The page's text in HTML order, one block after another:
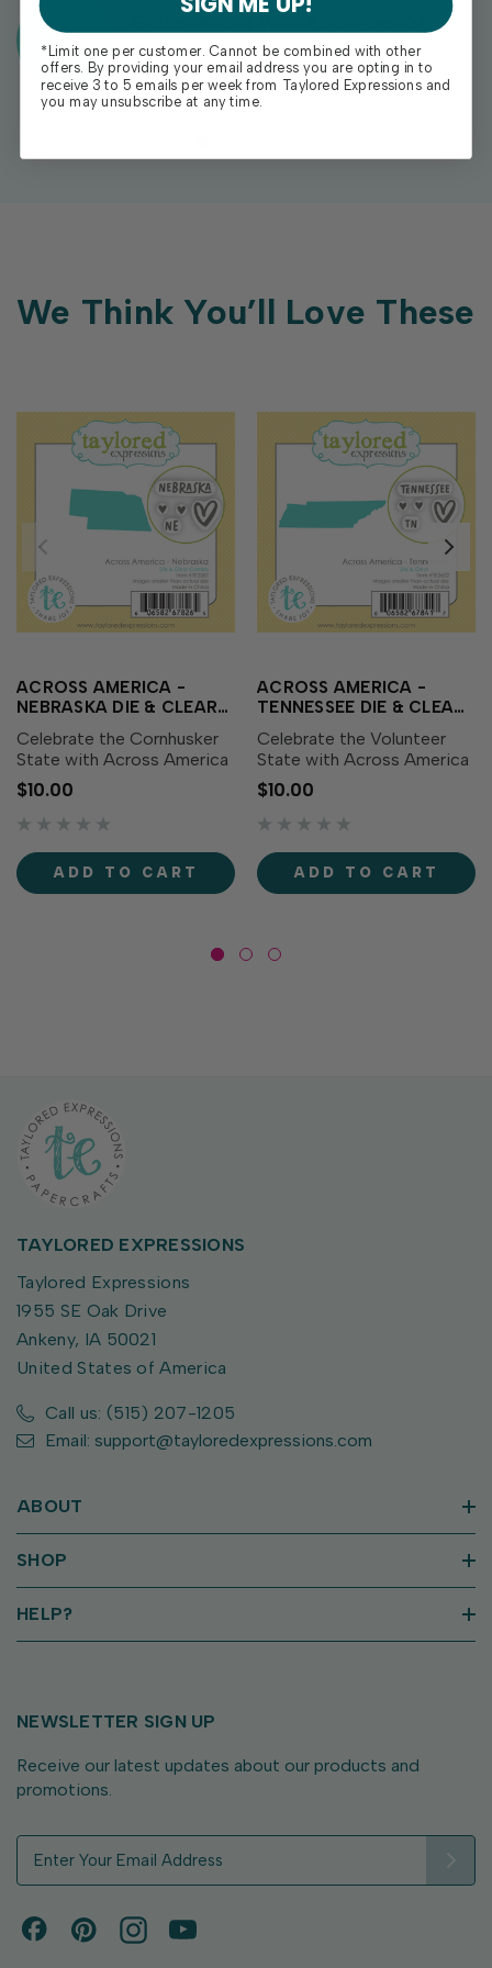
$100+
We Think You’ll Love These
ACROSS AMERICA -
NEBRASKA DIE & CLEAR
Celebrate the Cornhusker
State with Across America
- Nebraska Die & Clear
Stamp Combo! This set
includes a die featuring the
with coordinating clear
stamps showcasing the...
$10.00
ADD TO CART
ACROSS AMERICA -
TENNESSEE DIE & CLEAR
Celebrate the Volunteer
State with Across America
- Tennessee Die & Clear
Stamp Combo! This set
includes a die featuring the
with coordinating clear
stamps showcasing the...
$10.00
ADD TO CART
TAYLORED EXPRESSIONS
Taylored Expressions
1955 SE Oak Drive
Ankeny, IA 50021
United States of America
Call us: (515) 207-1205
Email: support@tayloredexpressions.com
ABOUT
SHOP
HELP?
NEWSLETTER SIGN UP
Receive our latest updates about our products and
promotions.
*Limit one per customer. Cannot be combined with other
offers. By providing your email address you are opting in to
receive 3 to 5 emails per week from Taylored Expressions and
you may unsubscribe at any time.